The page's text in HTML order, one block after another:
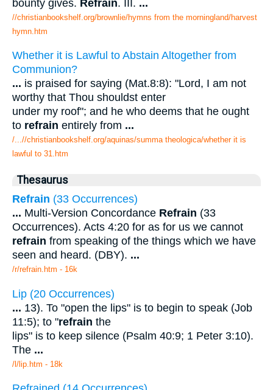
bounty gives. Refrain. III. ...
//christianbookshelf.org/brownlie/hymns from the morningland/harvest
hymn.htm
Whether it is Lawful to Abstain Altogether from
Communion?
... is praised for saying (Mat.8:8): "Lord, I am not
worthy that Thou shouldst enter
under my roof"; and he who deems that he ought
to refrain entirely from ...
/...//christianbookshelf.org/aquinas/summa theologica/whether it is
lawful to 31.htm
Thesaurus
Refrain (33 Occurrences)
... Multi-Version Concordance Refrain (33
Occurrences). Acts 4:20 for as for us we cannot
refrain from speaking of the things which we have
seen and heard. (DBY). ...
/r/refrain.htm - 16k
Lip (20 Occurrences)
... 13). To "open the lips" is to begin to speak (Job
11:5); to "refrain the
lips" is to keep silence (Psalm 40:9; 1 Peter 3:10).
The ...
/l/lip.htm - 18k